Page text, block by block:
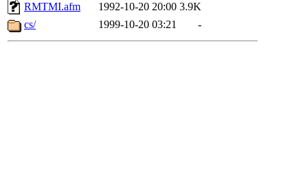
RMTMI.afm
1992-10-20 20:00 3.9K
cs/
1999-10-20 03:21 -